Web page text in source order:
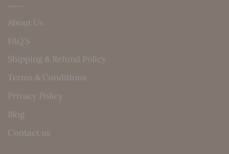
About Us
FAQ’S
Shipping & Refund Policy
Terms & Conditions
Privacy Policy
Blog
Contact us